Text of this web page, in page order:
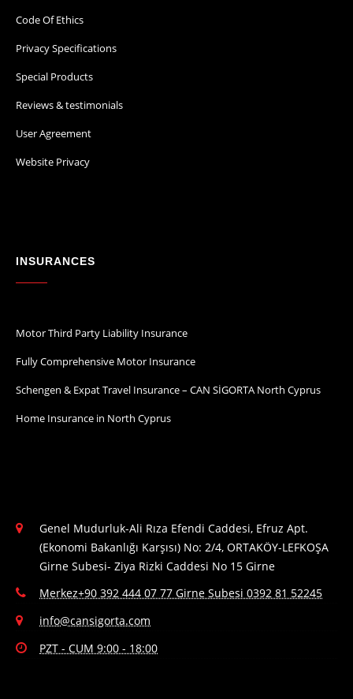
Code Of Ethics
Privacy Specifications
Special Products
Reviews & testimonials
User Agreement
Website Privacy
INSURANCES
Motor Third Party Liability Insurance
Fully Comprehensive Motor Insurance
Schengen & Expat Travel Insurance – CAN SİGORTA North Cyprus
Home Insurance in North Cyprus
Genel Mudurluk-Ali Rıza Efendi Caddesi, Efruz Apt.
(Ekonomi Bakanlığı Karşısı) No: 2/4, ORTAKÖY-LEFKOŞA
Girne Subesi- Ziya Rizki Caddesi No 15 Girne
Merkez+90 392 444 07 77 Girne Subesi 0392 81 52245
info@cansigorta.com
PZT - CUM 9:00 - 18:00